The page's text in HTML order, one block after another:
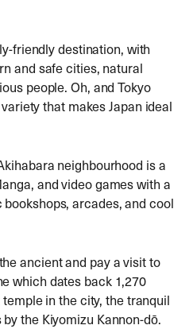
friendly destination, with
and safe cities, natural
people. Oh, and Tokyo
that makes Japan ideal
neighbourhood is a
and video games with a
arcades, and cool
ancient and pay a visit to
which dates back 1,270
in the city, the tranquil
the Kiyomizu Kannon-dō.